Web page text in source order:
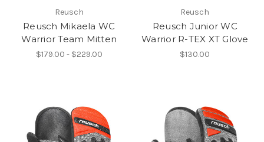
Reusch
Reusch Mikaela WC
Warrior Team Mitten
$179.00 - $229.00
Reusch
Reusch Junior WC
Warrior R-TEX XT Glove
$130.00